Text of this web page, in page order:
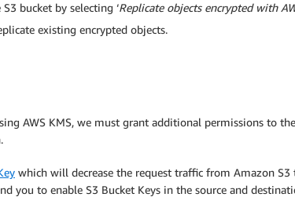
bucket by selecting ‘Replicate objects encrypted with
existing encrypted objects.
AWS KMS, we must grant additional permissions to
which will decrease the request traffic from Amazon S3
you to enable S3 Bucket Keys in the source and